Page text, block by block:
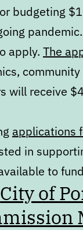
budgeting
apply. The
will receive
applications
in
to
City of